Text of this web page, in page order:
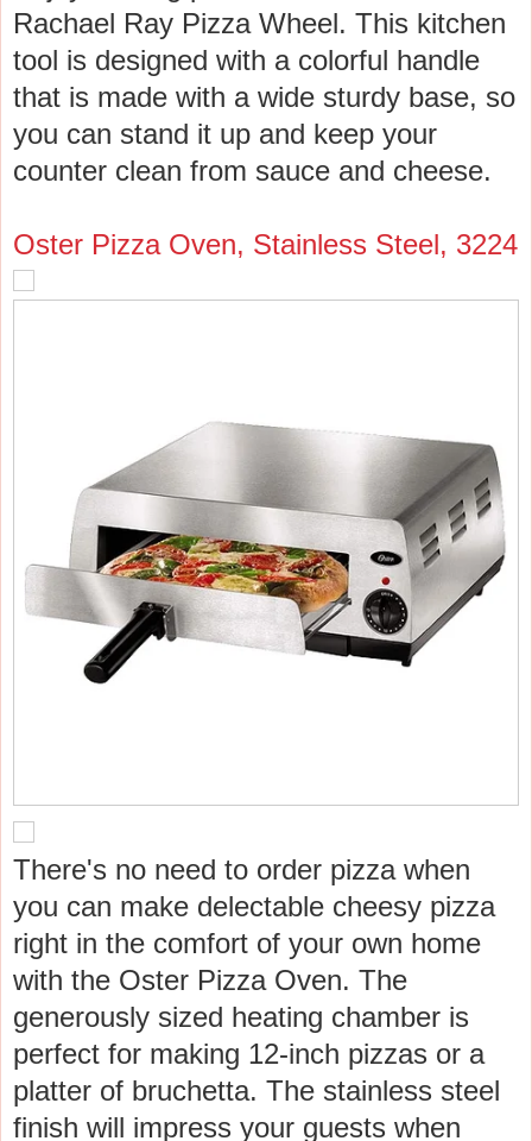
Rachael Ray Pizza Wheel. This kitchen
tool is designed with a colorful handle
that is made with a wide sturdy base, so
you can stand it up and keep your
counter clean from sauce and cheese.
Oster Pizza Oven, Stainless Steel, 3224
There's no need to order pizza when
you can make delectable cheesy pizza
right in the comfort of your own home
with the Oster Pizza Oven. The
generously sized heating chamber is
perfect for making 12-inch pizzas or a
platter of bruchetta. The stainless steel
finish will impress your guests when